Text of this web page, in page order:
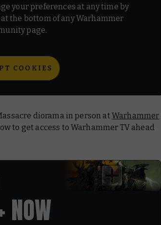
your preferences at any time by
at the bottom of any Warhammer
page.
COOKIES
diorama in person atWarhammer
to get access to Warhammer TV ahead
NOW